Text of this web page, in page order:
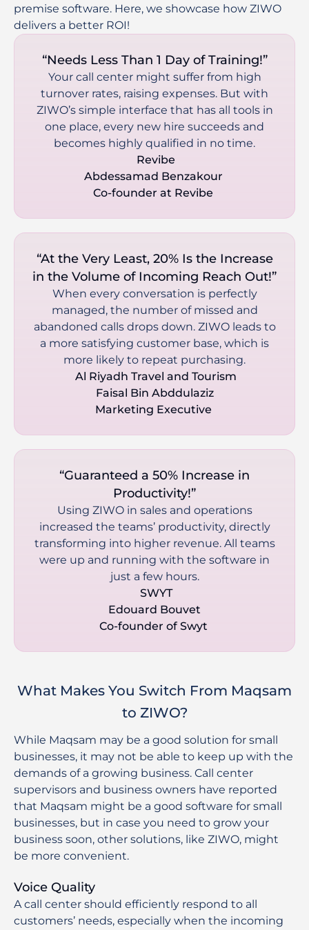
premise software. Here, we showcase how ZIWO
delivers a better ROI!
“Needs Less Than 1 Day of Training!”
Your call center might suffer from high
turnover rates, raising expenses. But with
ZIWO’s simple interface that has all tools in
one place, every new hire succeeds and
becomes highly qualified in no time.
Abdessamad Benzakour
Co-founder at Revibe
“At the Very Least, 20% Is the Increase
in the Volume of Incoming Reach Out!”
When every conversation is perfectly
managed, the number of missed and
abandoned calls drops down. ZIWO leads to
a more satisfying customer base, which is
more likely to repeat purchasing.
Faisal Bin Abddulaziz
Marketing Executive
“Guaranteed a 50% Increase in
Productivity!”
Using ZIWO in sales and operations
increased the teams’ productivity, directly
transforming into higher revenue. All teams
were up and running with the software in
just a few hours.
Edouard Bouvet
Co-founder of Swyt
What Makes You Switch From Maqsam
to ZIWO?
While Maqsam may be a good solution for small
businesses, it may not be able to keep up with the
demands of a growing business. Call center
supervisors and business owners have reported
that Maqsam might be a good software for small
businesses, but in case you need to grow your
business soon, other solutions, like ZIWO, might
be more convenient.
Voice Quality
A call center should efficiently respond to all
customers’ needs, especially when the incoming